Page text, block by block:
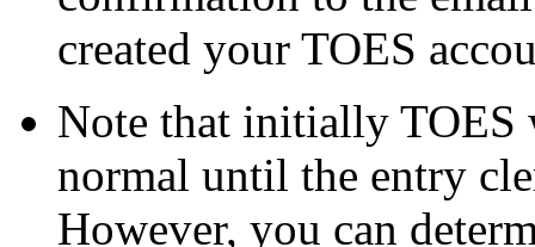
created your TOES
Note that initially
normal until the entry
However, you can